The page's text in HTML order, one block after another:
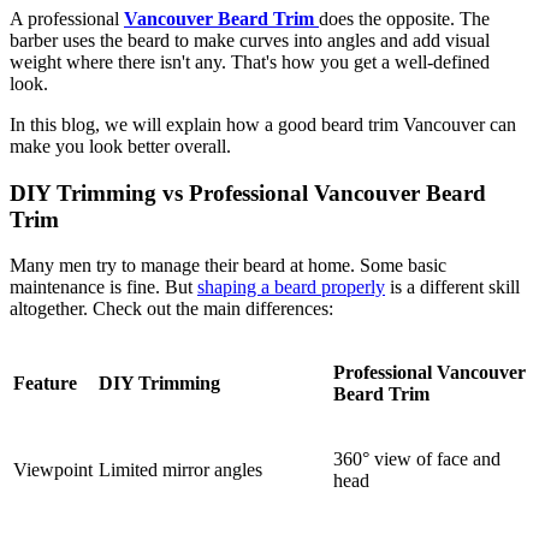
A professional Vancouver Beard Trim does the opposite. The
barber uses the beard to make curves into angles and add visual
weight where there isn't any. That's how you get a well-defined
look.
In this blog, we will explain how a good beard trim Vancouver can
make you look better overall.
DIY Trimming vs Professional Vancouver Beard
Trim
Many men try to manage their beard at home. Some basic
maintenance is fine. But shaping a beard properly is a different skill
altogether. Check out the main differences:
Feature DIY Trimming
Professional Vancouver
Beard Trim
Viewpoint Limited mirror angles
360° view of face and
head